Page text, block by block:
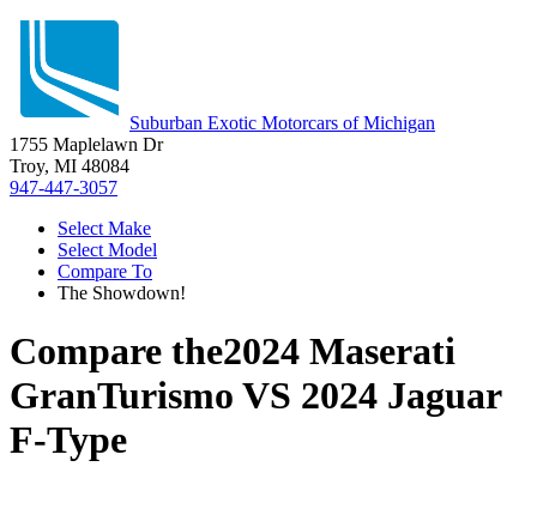
Suburban Exotic Motorcars of Michigan
1755 Maplelawn Dr
Troy, MI 48084
947-447-3057
Select Make
Select Model
Compare To
The Showdown!
Compare the2024 Maserati
GranTurismo VS 2024 Jaguar
F-Type